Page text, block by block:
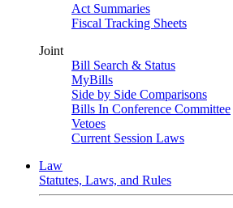
Act Summaries
Fiscal Tracking Sheets
Joint
Bill Search & Status
MyBills
Side by Side Comparisons
Bills In Conference Committee
Vetoes
Current Session Laws
Law
Statutes, Laws, and Rules